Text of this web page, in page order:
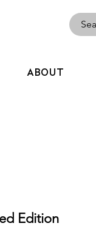
ABOUT
Edition